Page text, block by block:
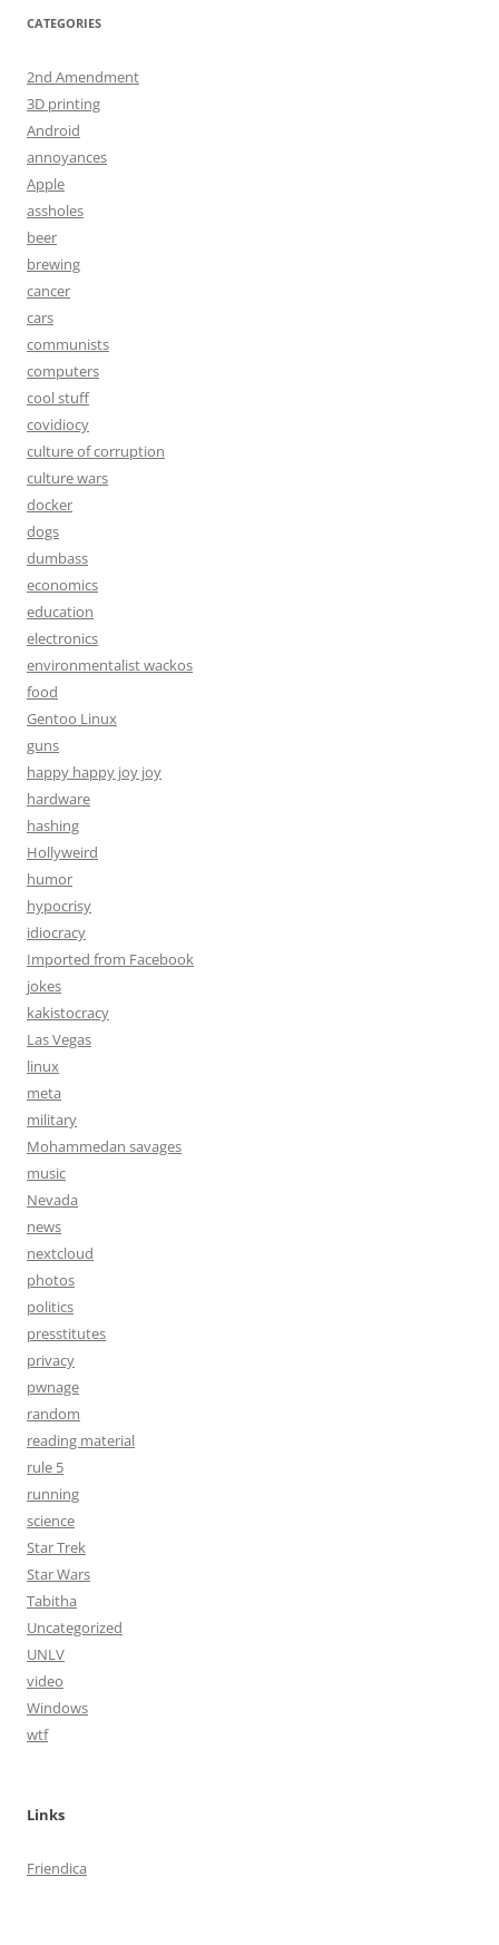
CATEGORIES
2nd Amendment
3D printing
Android
annoyances
Apple
assholes
beer
brewing
cancer
cars
communists
computers
cool stuff
covidiocy
culture of corruption
culture wars
docker
dogs
dumbass
economics
education
electronics
environmentalist wackos
food
Gentoo Linux
guns
happy happy joy joy
hardware
hashing
Hollyweird
humor
hypocrisy
idiocracy
Imported from Facebook
jokes
kakistocracy
Las Vegas
linux
meta
military
Mohammedan savages
music
Nevada
news
nextcloud
photos
politics
presstitutes
privacy
pwnage
random
reading material
rule 5
running
science
Star Trek
Star Wars
Tabitha
Uncategorized
UNLV
video
Windows
wtf
Links
Friendica